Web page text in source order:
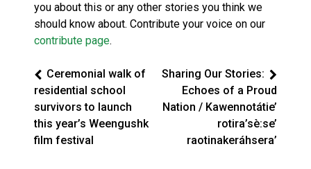
you about this or any other stories you think we
should know about. Contribute your voice on our
contribute page.
Ceremonial walk of
residential school
survivors to launch
this year’s Weengushk
film festival
Sharing Our Stories:
Echoes of a Proud
Nation / Kawennotátie’
rotira’sè:se’
raotinakeráhsera’